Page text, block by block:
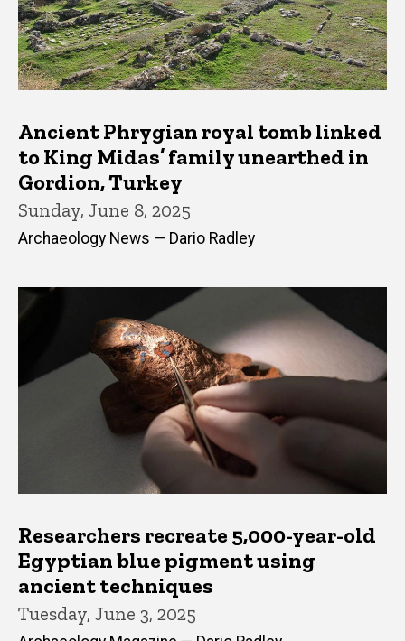
Ancient Phrygian royal tomb linked
to King Midas’ family unearthed in
Gordion, Turkey
Sunday, June 8, 2025
Archaeology News — Dario Radley
Researchers recreate 5,000-year-old
Egyptian blue pigment using
ancient techniques
Tuesday, June 3, 2025